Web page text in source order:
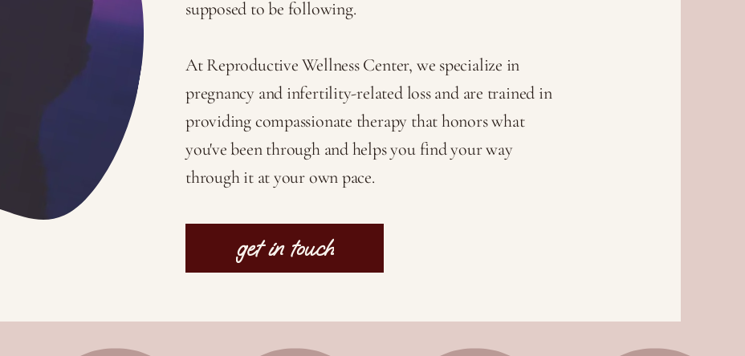
supposed to be following.
At Reproductive Wellness Center, we specialize in
pregnancy and infertility-related loss and are trained in
providing compassionate therapy that honors what
you've been through and helps you find your way
through it at your own pace.
get in touch